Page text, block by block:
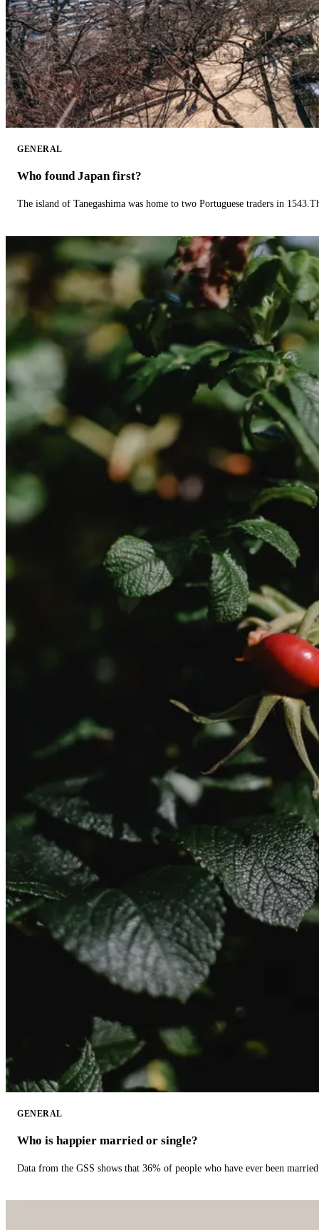
GENERAL
Who found Japan first?
The island of Tanegashima was home to two Portuguese traders in
GENERAL
Who is happier married or single?
Data from the GSS shows that 36% of people who have ever been